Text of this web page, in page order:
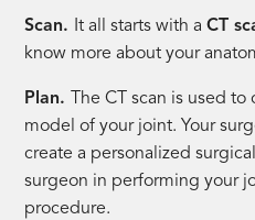
Scan. It all starts with aCT
know more about your
Plan.
The CT scan is used
model of your joint. Your
create a personalized
surgeon in performing your
procedure.